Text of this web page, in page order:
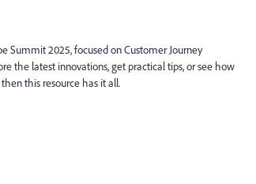
Summit 2025, focused on Customer Journey
the latest innovations, get practical tips, or see how
this resource has it all.